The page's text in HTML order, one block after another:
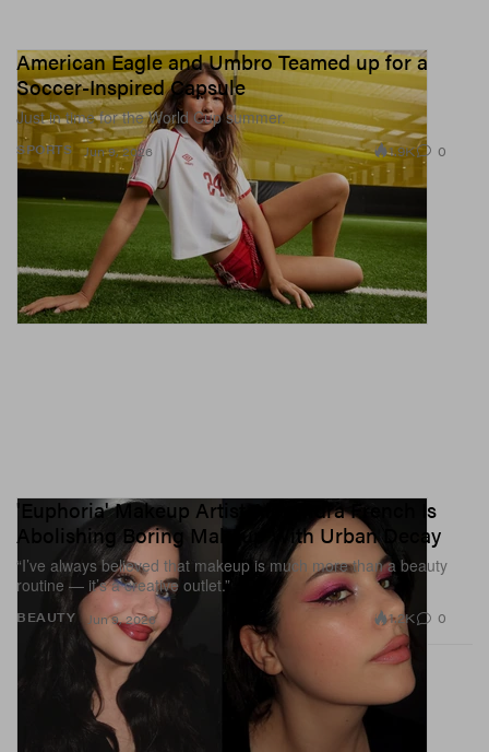
SPORTS
American Eagle and Umbro Teamed up for a
Soccer-Inspired Capsule
Just in time for the World Cup summer.
Jun 9, 2026 1.9K 0
BEAUTY
'Euphoria' Makeup Artist Alexandra French Is
Abolishing Boring Makeup With Urban Decay
“I’ve always believed that makeup is much more than a beauty
routine — it’s a creative outlet.”
Jun 9, 2026 1.2K 0